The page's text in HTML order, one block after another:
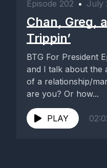
Episode 202 • July
Chan, Greg,
Trippin’
BTG For President Episode
and I talk about the
of a relationship/
are you? Or how...
PLAY